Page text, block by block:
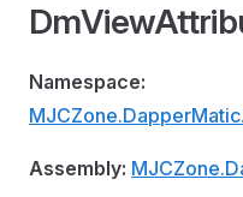
Namespace:
Assembly: